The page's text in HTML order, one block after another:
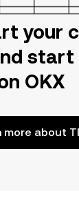
your
OKX
more about